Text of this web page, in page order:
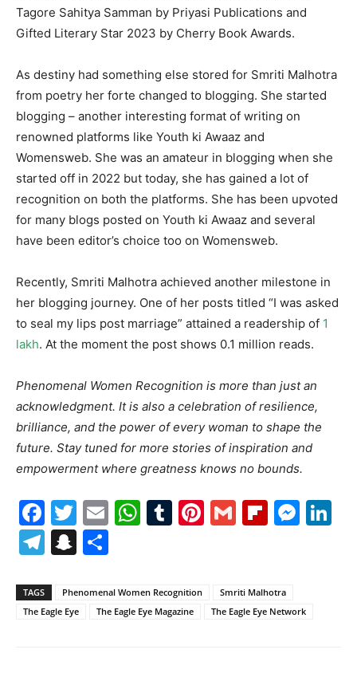
Tagore Sahitya Samman by Priyasi Publications and
Gifted Literary Star 2023 by Cherry Book Awards.
As destiny had something else stored for Smriti Malhotra
from poetry her forte changed to blogging. She started
blogging – another interesting format of writing on
renowned platforms like Youth ki Awaaz and
Womensweb. She was an amateur in blogging when she
started off in 2022 but today, she has gained a lot of
recognition on both the platforms. She has been upvoted
for many blogs posted on Youth ki Awaaz and several
have been editor’s choice too on Womensweb.
Recently, Smriti Malhotra achieved another milestone in
her blogging journey. One of her posts titled “I was asked
to seal my lips post marriage” attained a readership of 1
lakh. At the moment the post shows 0.1 million reads.
Phenomenal Women Recognition is more than just an
acknowledgment. It is also a celebration of resilience,
brilliance, and the power of every woman to shape the
future. Stay tuned for more stories of inspiration and
empowerment where greatness knows no bounds.
Facebook
Twitter
EmailWhatsApp
Tumblr
Pinterest
Gmail
Telegram
Snapchat
TAGS Phenomenal Women Recognition
Smriti Malhotra
The Eagle Eye
The Eagle Eye Magazine The Eagle Eye Network